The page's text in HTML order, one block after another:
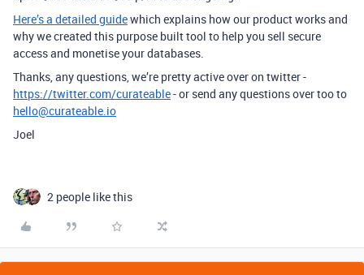
Here’s a detailed guidewhich explains how our product works and
why we created this purpose built tool to help you sell secure
access and monetise your databases.
Thanks, any questions, we’re pretty active over on twitter -
https://twitter.com/curateable- or send any questions over too to
hello@curateable.io
Joel
2 people like this